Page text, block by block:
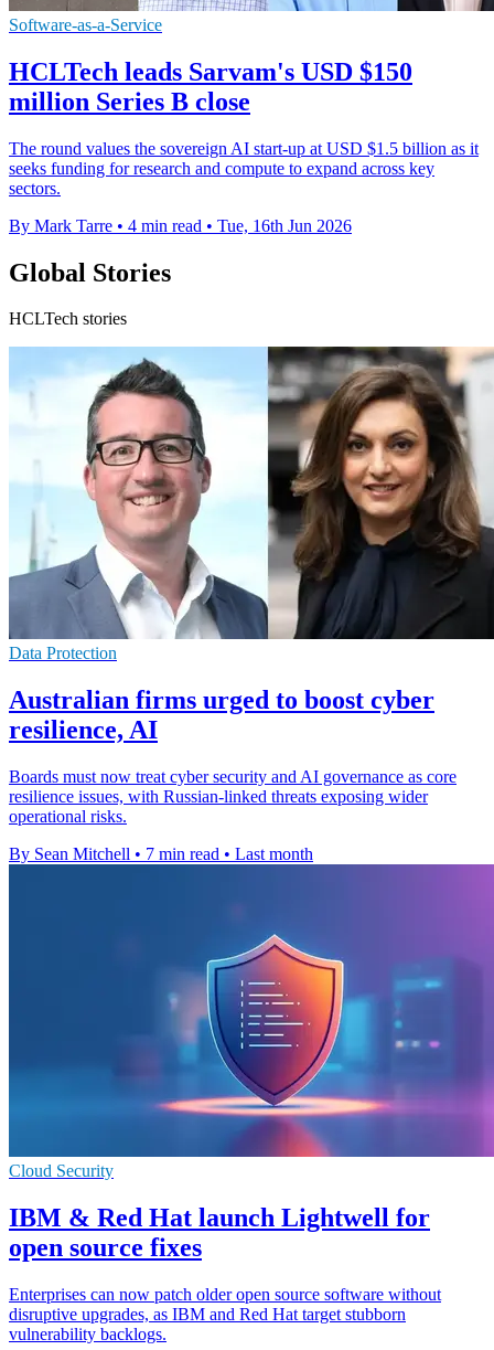
Software-as-a-Service
HCLTech leads Sarvam's USD $150
million Series B close
The round values the sovereign AI start-up at USD $1.5 billion as it
seeks funding for research and compute to expand across key
sectors.
By Mark Tarre • 4 min read • Tue, 16th Jun 2026
Global Stories
HCLTech stories
Data Protection
Australian firms urged to boost cyber
resilience, AI
Boards must now treat cyber security and AI governance as core
resilience issues, with Russian-linked threats exposing wider
operational risks.
By Sean Mitchell • 7 min read • Last month
Cloud Security
IBM & Red Hat launch Lightwell for
open source fixes
Enterprises can now patch older open source software without
disruptive upgrades, as IBM and Red Hat target stubborn
vulnerability backlogs.